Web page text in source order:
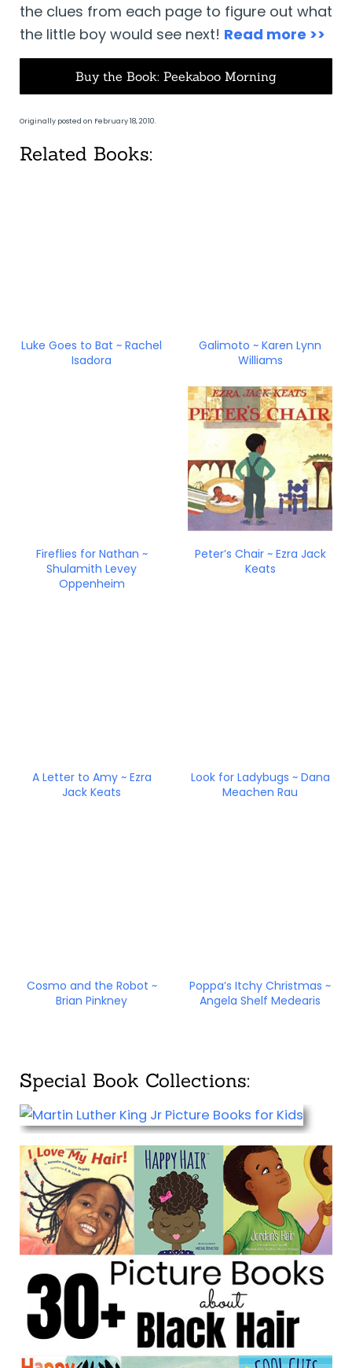
the clues from each page to figure out what
the little boy would see next! Read more >>
Buy the Book: Peekaboo Morning
Originally posted on February 18, 2010.
Related Books:
Luke Goes to Bat ~ Rachel
Isadora
Galimoto ~ Karen Lynn
Williams
Fireflies for Nathan ~
Shulamith Levey
Oppenheim
Peter’s Chair ~ Ezra Jack
Keats
A Letter to Amy ~ Ezra
Jack Keats
Look for Ladybugs ~ Dana
Meachen Rau
Cosmo and the Robot ~
Brian Pinkney
Poppa’s Itchy Christmas ~
Angela Shelf Medearis
Special Book Collections: